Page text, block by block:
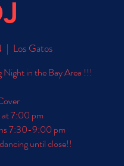
  |
Los Gatos
in the Bay Area !!!
7:00 pm
7:30-9:00 pm